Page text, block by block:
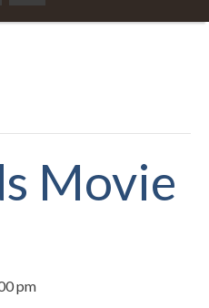
Movie
pm